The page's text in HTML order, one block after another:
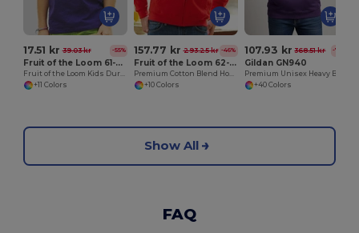
17.51 kr 39.03 kr -55%
Fruit of the Loom 61-033-0
+11 Colors
157.77 kr 293.25 kr -46%
Fruit of the Loom 62-062-0
+10 Colors
107.93 kr 368.51 kr -71%
Gildan GN940
+40 Colors
Show All
FAQ